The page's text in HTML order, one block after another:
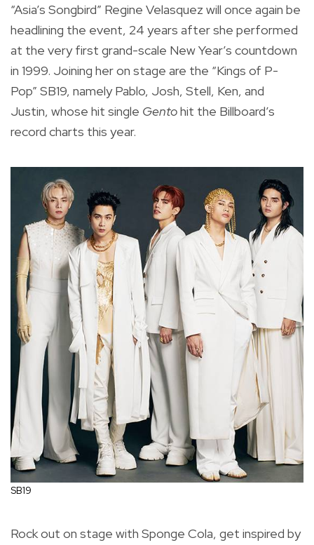
“Asia’s Songbird” Regine Velasquez will once again be
headlining the event, 24 years after she performed
at the very first grand-scale New Year’s countdown
in 1999. Joining her on stage are the “Kings of P-
Pop” SB19, namely Pablo, Josh, Stell, Ken, and
Justin, whose hit single Gentohit the Billboard’s
record charts this year.
SB19
Rock out on stage with Sponge Cola, get inspired by